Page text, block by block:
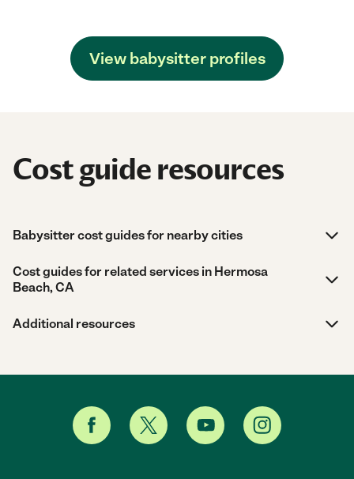
View babysitter profiles
Cost guide resources
Babysitter cost guides for nearby cities
Cost guides for related services in Hermosa
Beach, CA
Additional resources